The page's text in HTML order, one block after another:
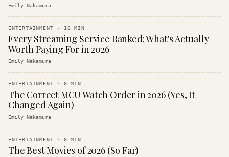
Emily Nakamura
ENTERTAINMENT · 16 MIN
Every Streaming Service Ranked: What's Actually
Worth Paying For in 2026
Emily Nakamura
ENTERTAINMENT · 8 MIN
The Correct MCU Watch Order in 2026 (Yes, It
Changed Again)
Emily Nakamura
ENTERTAINMENT · 8 MIN
The Best Movies of 2026 (So Far)